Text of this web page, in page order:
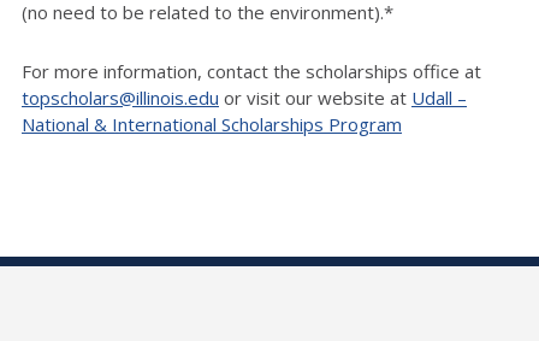
(no need to be related to the environment).*
For more information, contact the scholarships office at
topscholars@illinois.edu or visit our website at Udall –
National & International Scholarships Program